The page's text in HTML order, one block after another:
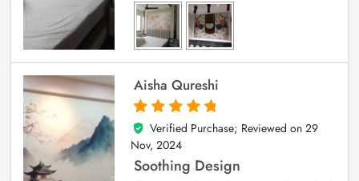
Aisha Qureshi
5
out of 5
Verified Purchase; Reviewed on 29
Nov, 2024
Soothing Design